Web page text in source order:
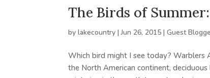
The Birds of
bylakecountry |Jun 26, 2015 |Guest
Which bird might I see today? Warblers
the North American continent,